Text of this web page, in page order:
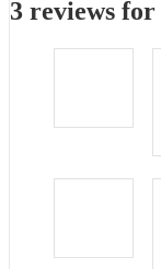
3 reviews for